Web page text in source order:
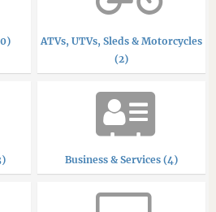
ATVs, UTVs, Sleds & Motorcycles
(2)
Business & Services (4)